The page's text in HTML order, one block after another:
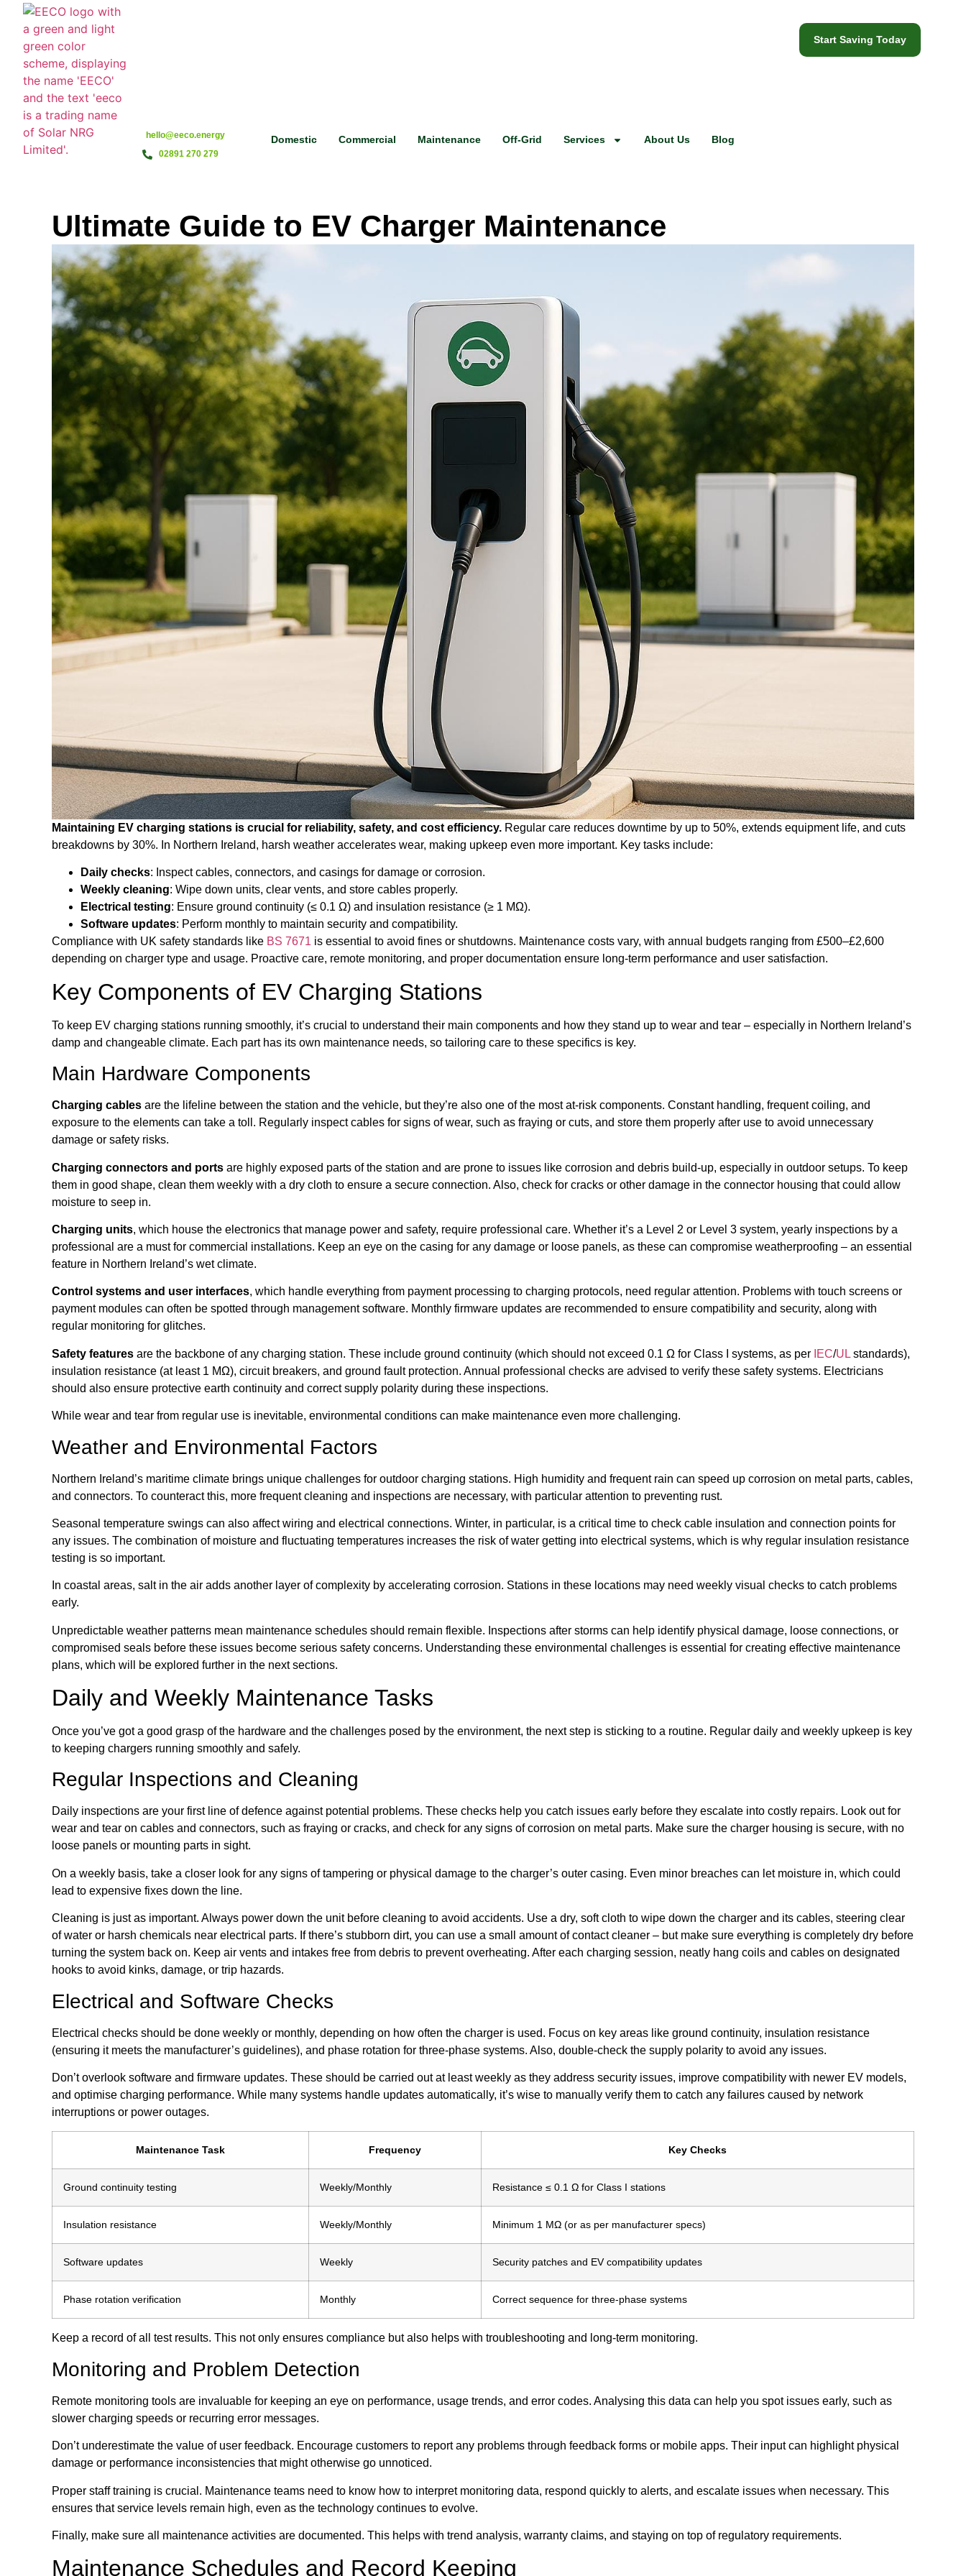
hello@eeco.energy
02891 270 279
Domestic Commercial Maintenance Off-Grid Services About Us Blog
Start Saving Today
Ultimate Guide to EV Charger Maintenance
Maintaining EV charging stations is crucial for reliability, safety, and cost efficiency. Regular care reduces downtime by up to 50%, extends equipment life, and cuts
breakdowns by 30%. In Northern Ireland, harsh weather accelerates wear, making upkeep even more important. Key tasks include:
Daily checks: Inspect cables, connectors, and casings for damage or corrosion.
Weekly cleaning: Wipe down units, clear vents, and store cables properly.
Electrical testing: Ensure ground continuity (≤ 0.1 Ω) and insulation resistance (≥ 1 MΩ).
Software updates: Perform monthly to maintain security and compatibility.
Compliance with UK safety standards like BS 7671 is essential to avoid fines or shutdowns. Maintenance costs vary, with annual budgets ranging from £500–£2,600
depending on charger type and usage. Proactive care, remote monitoring, and proper documentation ensure long-term performance and user satisfaction.
Key Components of EV Charging Stations
To keep EV charging stations running smoothly, it’s crucial to understand their main components and how they stand up to wear and tear – especially in Northern Ireland’s
damp and changeable climate. Each part has its own maintenance needs, so tailoring care to these specifics is key.
Main Hardware Components
Charging cables are the lifeline between the station and the vehicle, but they’re also one of the most at-risk components. Constant handling, frequent coiling, and
exposure to the elements can take a toll. Regularly inspect cables for signs of wear, such as fraying or cuts, and store them properly after use to avoid unnecessary
damage or safety risks.
Charging connectors and ports are highly exposed parts of the station and are prone to issues like corrosion and debris build-up, especially in outdoor setups. To keep
them in good shape, clean them weekly with a dry cloth to ensure a secure connection. Also, check for cracks or other damage in the connector housing that could allow
moisture to seep in.
Charging units, which house the electronics that manage power and safety, require professional care. Whether it’s a Level 2 or Level 3 system, yearly inspections by a
professional are a must for commercial installations. Keep an eye on the casing for any damage or loose panels, as these can compromise weatherproofing – an essential
feature in Northern Ireland’s wet climate.
Control systems and user interfaces, which handle everything from payment processing to charging protocols, need regular attention. Problems with touch screens or
payment modules can often be spotted through management software. Monthly firmware updates are recommended to ensure compatibility and security, along with
regular monitoring for glitches.
Safety features are the backbone of any charging station. These include ground continuity (which should not exceed 0.1 Ω for Class I systems, as per IEC/UL standards),
insulation resistance (at least 1 MΩ), circuit breakers, and ground fault protection. Annual professional checks are advised to verify these safety systems. Electricians
should also ensure protective earth continuity and correct supply polarity during these inspections.
While wear and tear from regular use is inevitable, environmental conditions can make maintenance even more challenging.
Weather and Environmental Factors
Northern Ireland’s maritime climate brings unique challenges for outdoor charging stations. High humidity and frequent rain can speed up corrosion on metal parts, cables,
and connectors. To counteract this, more frequent cleaning and inspections are necessary, with particular attention to preventing rust.
Seasonal temperature swings can also affect wiring and electrical connections. Winter, in particular, is a critical time to check cable insulation and connection points for
any issues. The combination of moisture and fluctuating temperatures increases the risk of water getting into electrical systems, which is why regular insulation resistance
testing is so important.
In coastal areas, salt in the air adds another layer of complexity by accelerating corrosion. Stations in these locations may need weekly visual checks to catch problems
early.
Unpredictable weather patterns mean maintenance schedules should remain flexible. Inspections after storms can help identify physical damage, loose connections, or
compromised seals before these issues become serious safety concerns. Understanding these environmental challenges is essential for creating effective maintenance
plans, which will be explored further in the next sections.
Daily and Weekly Maintenance Tasks
Once you’ve got a good grasp of the hardware and the challenges posed by the environment, the next step is sticking to a routine. Regular daily and weekly upkeep is key
to keeping chargers running smoothly and safely.
Regular Inspections and Cleaning
Daily inspections are your first line of defence against potential problems. These checks help you catch issues early before they escalate into costly repairs. Look out for
wear and tear on cables and connectors, such as fraying or cracks, and check for any signs of corrosion on metal parts. Make sure the charger housing is secure, with no
loose panels or mounting parts in sight.
On a weekly basis, take a closer look for any signs of tampering or physical damage to the charger’s outer casing. Even minor breaches can let moisture in, which could
lead to expensive fixes down the line.
Cleaning is just as important. Always power down the unit before cleaning to avoid accidents. Use a dry, soft cloth to wipe down the charger and its cables, steering clear
of water or harsh chemicals near electrical parts. If there’s stubborn dirt, you can use a small amount of contact cleaner – but make sure everything is completely dry before
turning the system back on. Keep air vents and intakes free from debris to prevent overheating. After each charging session, neatly hang coils and cables on designated
hooks to avoid kinks, damage, or trip hazards.
Electrical and Software Checks
Electrical checks should be done weekly or monthly, depending on how often the charger is used. Focus on key areas like ground continuity, insulation resistance
(ensuring it meets the manufacturer’s guidelines), and phase rotation for three-phase systems. Also, double-check the supply polarity to avoid any issues.
Don’t overlook software and firmware updates. These should be carried out at least weekly as they address security issues, improve compatibility with newer EV models,
and optimise charging performance. While many systems handle updates automatically, it’s wise to manually verify them to catch any failures caused by network
interruptions or power outages.
Maintenance Task Frequency Key Checks
Ground continuity testing Weekly/Monthly Resistance ≤ 0.1 Ω for Class I stations
Insulation resistance Weekly/Monthly Minimum 1 MΩ (or as per manufacturer specs)
Software updates Weekly Security patches and EV compatibility updates
Phase rotation verification Monthly Correct sequence for three-phase systems
Keep a record of all test results. This not only ensures compliance but also helps with troubleshooting and long-term monitoring.
Monitoring and Problem Detection
Remote monitoring tools are invaluable for keeping an eye on performance, usage trends, and error codes. Analysing this data can help you spot issues early, such as
slower charging speeds or recurring error messages.
Don’t underestimate the value of user feedback. Encourage customers to report any problems through feedback forms or mobile apps. Their input can highlight physical
damage or performance inconsistencies that might otherwise go unnoticed.
Proper staff training is crucial. Maintenance teams need to know how to interpret monitoring data, respond quickly to alerts, and escalate issues when necessary. This
ensures that service levels remain high, even as the technology continues to evolve.
Finally, make sure all maintenance activities are documented. This helps with trend analysis, warranty claims, and staying on top of regulatory requirements.
Maintenance Schedules and Record Keeping